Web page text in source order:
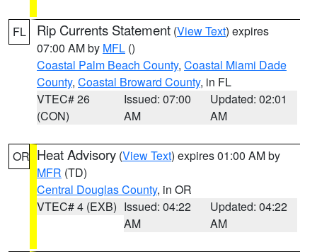
FL Rip Currents Statement (View Text) expires
07:00 AM by MFL ()
Coastal Palm Beach County, Coastal Miami Dade
County, Coastal Broward County, in FL
VTEC# 26
(CON)
Issued: 07:00
AM
Updated: 02:01
AM
OR Heat Advisory (View Text) expires 01:00 AM by
MFR (TD)
Central Douglas County, in OR
VTEC# 4 (EXB) Issued: 04:22
AM
Updated: 04:22
AM